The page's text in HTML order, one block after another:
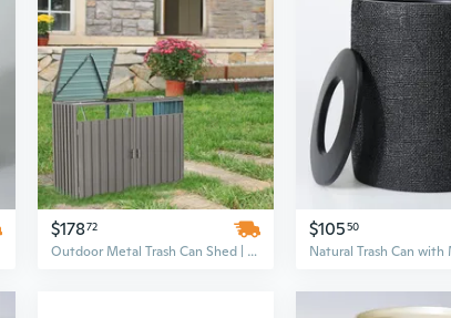
$17872
Outdoor Metal Trash Can Shed | Galvanized Steel Garbage Bin Enclosure with Lockable Door, Grey
$10550
Natural Trash Can with